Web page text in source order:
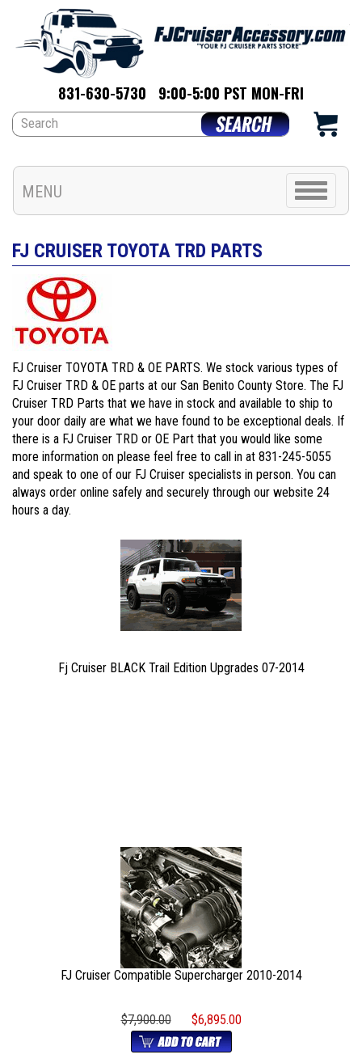
831-630-5730 9:00-5:00 PST MON-FRI
MENU
Toggle
navigation
FJ CRUISER TOYOTA TRD PARTS
FJ Cruiser TOYOTA TRD & OE PARTS. We stock various types of
FJ Cruiser TRD & OE parts at our San Benito County Store. The FJ
Cruiser TRD Parts that we have in stock and available to ship to
your door daily are what we have found to be exceptional deals. If
there is a FJ Cruiser TRD or OE Part that you would like some
more information on please feel free to call in at 831-245-5055
and speak to one of our FJ Cruiser specialists in person. You can
always order online safely and securely through our website 24
hours a day.
Fj Cruiser BLACK Trail Edition Upgrades 07-2014
FJ Cruiser Compatible Supercharger 2010-2014
$7,900.00 $6,895.00